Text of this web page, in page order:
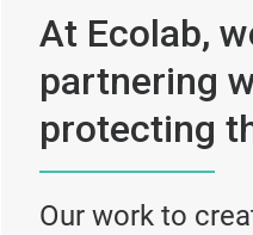
At Ecolab,
partnering
protecting
Our work to